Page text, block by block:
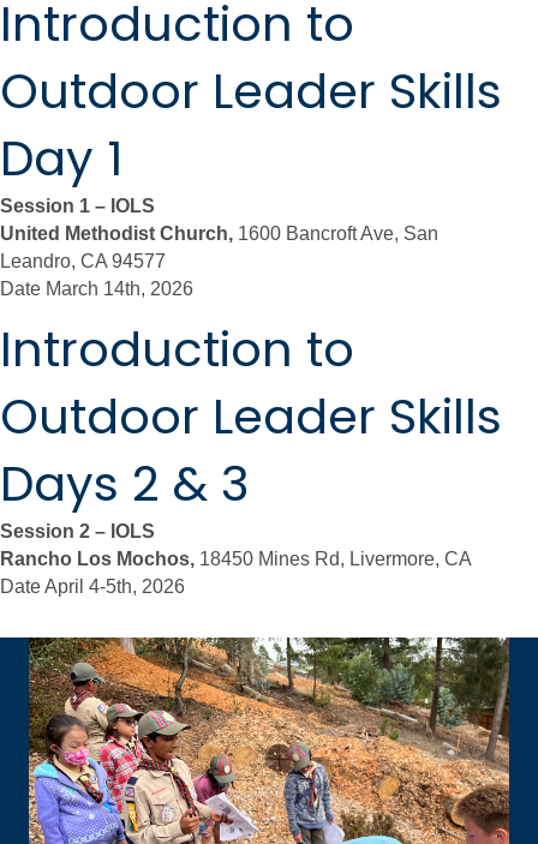
Introduction to
Outdoor Leader Skills
Day 1
Session 1 – IOLS
United Methodist Church, 1600 Bancroft Ave, San
Leandro, CA 94577
Date March 14th, 2026
Introduction to
Outdoor Leader Skills
Days 2 & 3
Session 2 – IOLS
Rancho Los Mochos, 18450 Mines Rd, Livermore, CA
Date April 4-5th, 2026